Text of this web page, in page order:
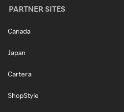
PARTNER SITES
Canada
Japan
Cartera
ShopStyle